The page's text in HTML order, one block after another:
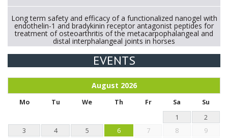
Long term safety and efficacy of a functionalized nanogel with
endothelin-1 and bradykinin receptor antagonist peptides for
treatment of osteoarthritis of the metacarpophalangeal and
distal interphalangeal joints in horses
Exploration of the efficacy of eucalyptus oil (micro-capsules)
chickens.
EVENTS
August 2026
Mo Tu We Th Fr Sa
Su
1
2
3
4 5 6 7 8
9